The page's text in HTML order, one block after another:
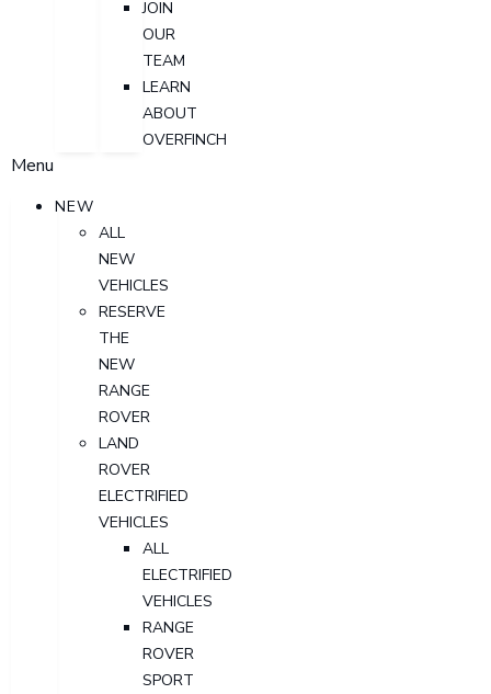
JOIN
OUR
TEAM
LEARN
ABOUT
OVERFINCH
Menu
NEW
ALL
NEW
VEHICLES
RESERVE
THE
NEW
RANGE
ROVER
LAND
ROVER
ELECTRIFIED
VEHICLES
ALL
ELECTRIFIED
VEHICLES
RANGE
ROVER
SPORT